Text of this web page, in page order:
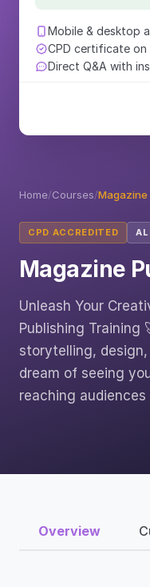
Home/Courses/Magazine
CPD ACCREDITED
Magazine
Unleash Your
Publishing Training
storytelling,
dream of seeing
reaching
Mobile & desktop
CPD certificate on
Direct Q&A with
Overview